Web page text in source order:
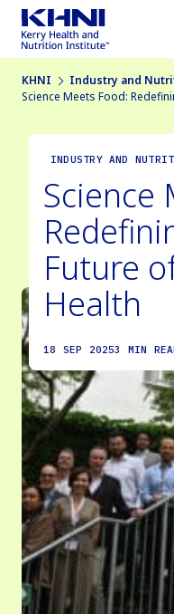
KHNI
Industry and
Science Meets Food:
INDUSTRY AND
Science
Future
Health
18 SEP 20253 MIN